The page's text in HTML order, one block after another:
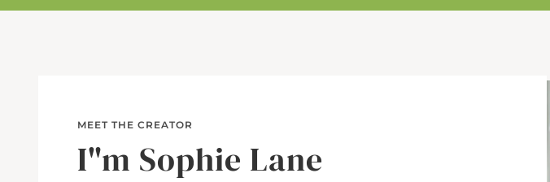
MEET THE CREATOR
I"m Sophie Lane